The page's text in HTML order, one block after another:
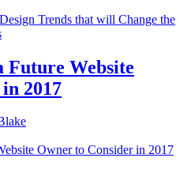
Trends that will Change the
Future Website
2017